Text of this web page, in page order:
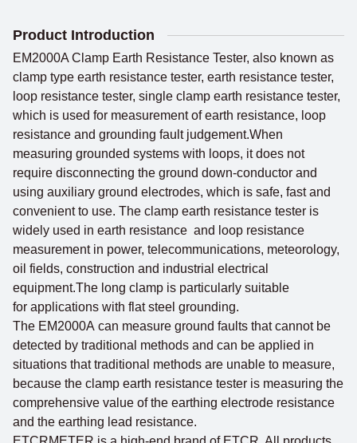
Product Introduction
EM2000A Clamp Earth Resistance Tester, also known as
clamp type earth resistance tester, earth resistance tester,
loop resistance tester, single clamp earth resistance tester,
which is used for measurement of earth resistance, loop
resistance and grounding fault judgement.When
measuring grounded systems with loops, it does not
require disconnecting the ground down-conductor and
using auxiliary ground electrodes, which is safe, fast and
convenient to use. The clamp earth resistance tester is
widely used in earth resistance and loop resistance
measurement in power, telecommunications, meteorology,
oil fields, construction and industrial electrical
equipment.The long clamp is particularly suitable
for applications with flat steel grounding.
The EM2000A can measure ground faults that cannot be
detected by traditional methods and can be applied in
situations that traditional methods are unable to measure,
because the clamp earth resistance tester is measuring the
comprehensive value of the earthing electrode resistance
and the earthing lead resistance.